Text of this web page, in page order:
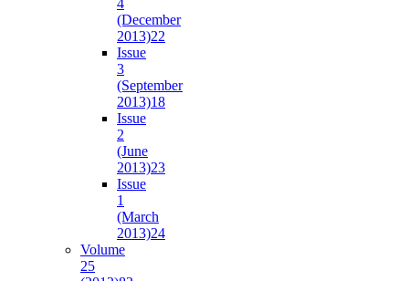
4
(December
2013)22
Issue
3
(September
2013)18
Issue
2
(June
2013)23
Issue
1
(March
2013)24
Volume
25